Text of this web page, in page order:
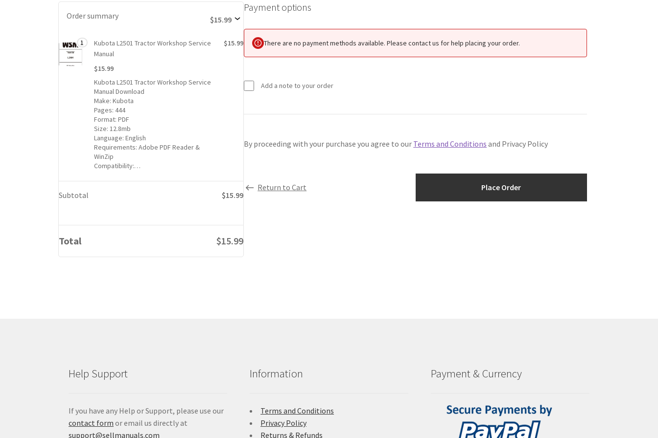
Order summary $15.99
11 itemKubota L2501 Tractor Workshop Service
Manual
$15.99
Kubota L2501 Tractor Workshop Service
Manual Download
Make: Kubota
Pages: 444
Format: PDF
Size: 12.8mb
Language: English
Requirements: Adobe PDF Reader &
WinZip
Compatibility:…
Total
price
for
$15.99
Subtotal $15.99
Total $15.99
Payment
Payment options
There are no payment methods available. Please contact us for help placing your order.
Add a note to your order
By proceeding with your purchase you agree to our Terms and Conditions and Privacy Policy
Return to Cart Place Order
Help Support
If you have any Help or Support, please use our
contact form or email us directly at
support@sellmanuals.com
Information
Terms and Conditions
Privacy Policy
Returns & Refunds
Payment & Currency